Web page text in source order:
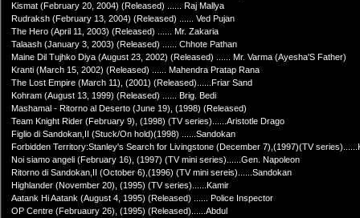
Kismat (February 20, 2004) (Released) ...... Raj Mallya
Rudraksh (February 13, 2004) (Released) ...... Ved Pujan
The Hero (April 11, 2003) (Released) ...... Mr. Zakaria
Talaash (January 3, 2003) (Released) ...... Chhote Pathan
Maine Dil Tujhko Diya (August 23, 2002) (Released) ...... Mr. Varma (Ayesha'S Father)
Kranti (March 15, 2002) (Released) ...... Mahendra Pratap Rana
The Lost Empire (March 11), (2001) (Released)......Friar Sand
Kohram (August 13, 1999) (Released) ...... Brig. Bedi
Mashamal - Ritorno al Deserto (June 19), (1998) (Released)
Team Knight Rider (February 9), (1998) (TV series)......Aristotle Drago
Figlio di Sandokan,II (Stuck/On hold)(1998) ......Sandokan
Forbidden Territory:Stanley's Search for Livingstone (December 7),(1997)(TV
Noi siamo angeli (February 16), (1997) (TV mini series)......Gen. Napoleon
Ritorno di Sandokan,II (October 6),(1996) (TV mini sereis)......Sandokan
Highlander (November 20), (1995) (TV series)......Kamir
Aatank Hi Aatank (August 4, 1995) (Released) ...... Police Inspector
OP Centre (Februaury 26), (1995) (Released)......Abdul